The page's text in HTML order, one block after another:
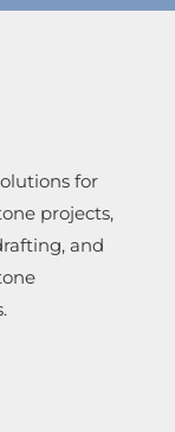
for
projects,
and